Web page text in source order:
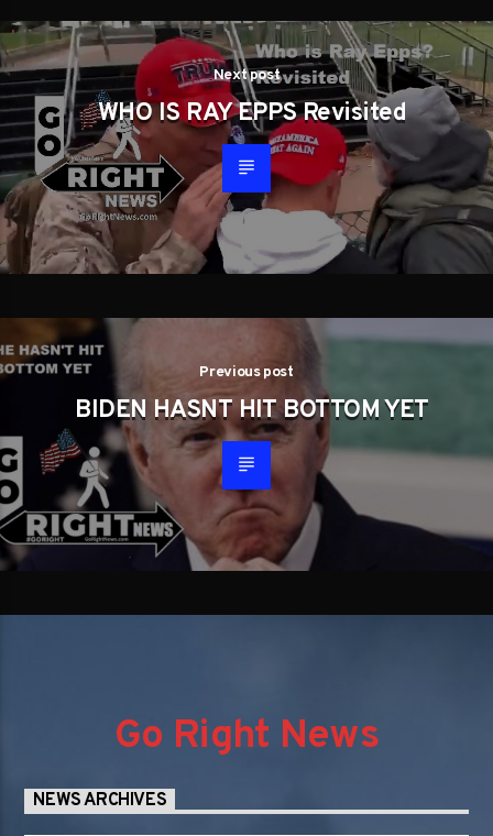
Next post
WHO IS RAY EPPS Revisited
Previous post
BIDEN HASNT HIT BOTTOM YET
Go Right News
NEWS ARCHIVES